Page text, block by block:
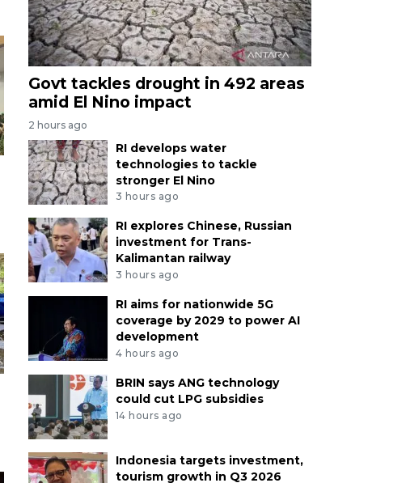
Govt tackles drought in 492 areas
amid El Nino impact
2 hours ago
RI develops water
technologies to tackle
stronger El Nino
3 hours ago
RI explores Chinese, Russian
investment for Trans-
Kalimantan railway
3 hours ago
RI aims for nationwide 5G
coverage by 2029 to power AI
development
4 hours ago
BRIN says ANG technology
could cut LPG subsidies
14 hours ago
Indonesia targets investment,
tourism growth in Q3 2026